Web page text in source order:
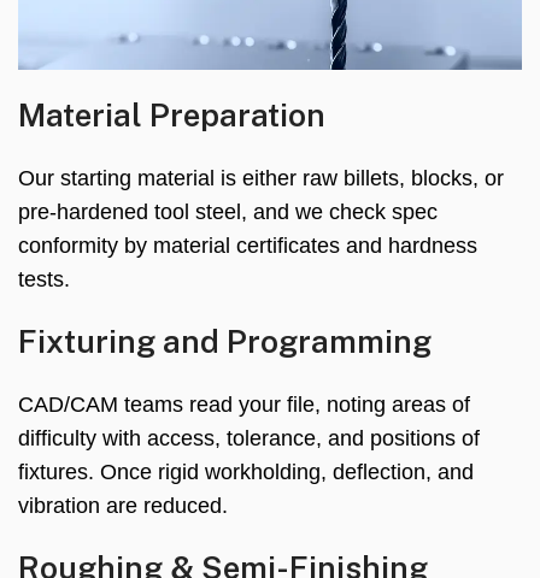
Material Preparation
Our starting material is either raw billets, blocks, or
pre-hardened tool steel, and we check spec
conformity by material certificates and hardness
tests.
Fixturing and Programming
CAD/CAM teams read your file, noting areas of
difficulty with access, tolerance, and positions of
fixtures. Once rigid workholding, deflection, and
vibration are reduced.
Roughing & Semi-Finishing